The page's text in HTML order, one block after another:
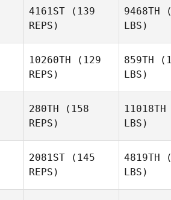
4161ST (139
REPS)
9468TH
LBS)
10260TH (129
REPS)
859TH
LBS)
280TH (158
REPS)
11018TH
LBS)
2081ST (145
REPS)
4819TH
LBS)